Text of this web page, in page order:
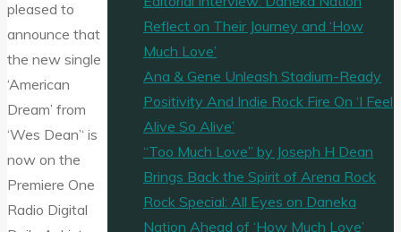
pleased to
announce that
the new single
‘American
Dream’ from
‘Wes Dean’‘ is
now on the
Premiere One
Radio Digital
Reflect on Their Journey and ‘How
Much Love’
Ana & Gene Unleash Stadium-Ready
Positivity And Indie Rock Fire On ‘I Feel
Alive So Alive’
“Too Much Love” by Joseph H Dean
Brings Back the Spirit of Arena Rock
Rock Special: All Eyes on Daneka
Nation Ahead of ‘How Much Love’